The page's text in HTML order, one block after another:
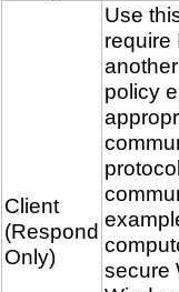
Client
(Respond
Only)
Use
require
policy
secure